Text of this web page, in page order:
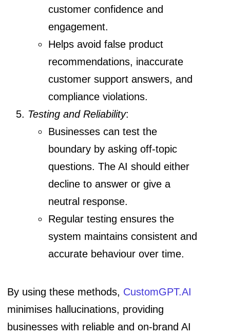
customer confidence and
engagement.
Helps avoid false product
recommendations, inaccurate
customer support answers, and
compliance violations.
Testing and Reliability:
Businesses can test the
boundary by asking off-topic
questions. The AI should either
decline to answer or give a
neutral response.
Regular testing ensures the
system maintains consistent and
accurate behaviour over time.
By using these methods, CustomGPT.AI
minimises hallucinations, providing
businesses with reliable and on-brand AI